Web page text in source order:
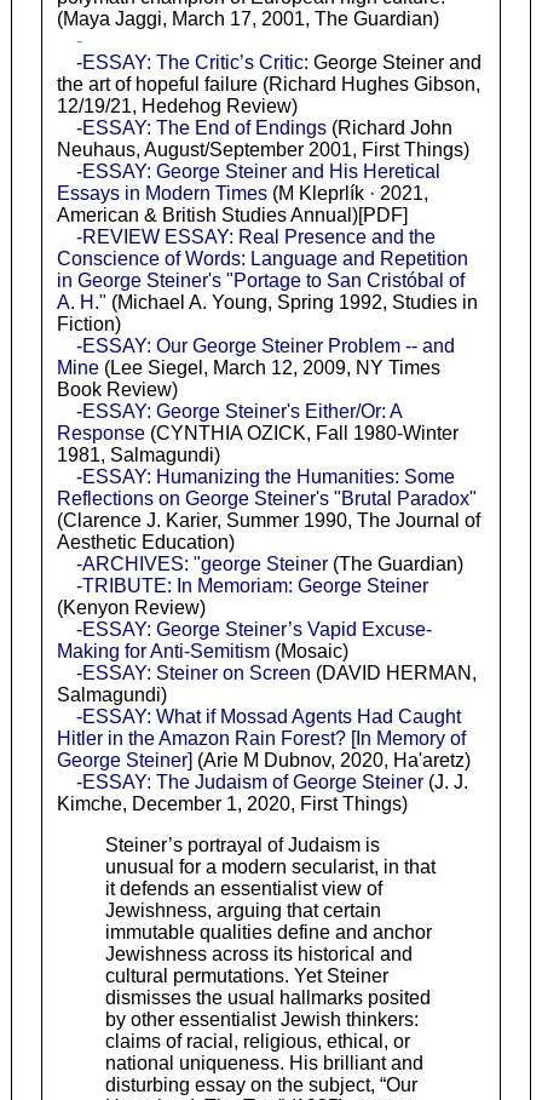
(Maya Jaggi, March 17, 2001, The Guardian)
-
-ESSAY: The Critic’s Critic: George Steiner and
the art of hopeful failure (Richard Hughes Gibson,
12/19/21, Hedehog Review)
-ESSAY: The End of Endings(Richard John
Neuhaus, August/September 2001, First Things)
-ESSAY: George Steiner and His Heretical
Essays in Modern Times(M Kleprlík · 2021,
American & British Studies Annual)[PDF]
-REVIEW ESSAY: Real Presence and the
Conscience of Words: Language and Repetition
in George Steiner's "Portage to San Cristóbal of
A. H." (Michael A. Young, Spring 1992, Studies in
Fiction)
-ESSAY: Our George Steiner Problem -- and
Mine(Lee Siegel, March 12, 2009, NY Times
Book Review)
-ESSAY: George Steiner's Either/Or: A
Response(CYNTHIA OZICK, Fall 1980-Winter
1981, Salmagundi)
-ESSAY: Humanizing the Humanities: Some
Reflections on George Steiner's "Brutal Paradox"
(Clarence J. Karier, Summer 1990, The Journal of
Aesthetic Education)
-ARCHIVES: "george Steiner(The Guardian)
-TRIBUTE: In Memoriam: George Steiner
(Kenyon Review)
-ESSAY: George Steiner’s Vapid Excuse-
Making for Anti-Semitism(Mosaic)
-ESSAY: Steiner on Screen (DAVID HERMAN,
Salmagundi)
-ESSAY: What if Mossad Agents Had Caught
Hitler in the Amazon Rain Forest? [In Memory of
George Steiner] (Arie M Dubnov, 2020, Ha'aretz)
-ESSAY: The Judaism of George Steiner(J. J.
Kimche, December 1, 2020, First Things)
Steiner’s portrayal of Judaism is
unusual for a modern secularist, in that
it defends an essentialist view of
Jewishness, arguing that certain
immutable qualities define and anchor
Jewishness across its historical and
cultural permutations. Yet Steiner
dismisses the usual hallmarks posited
by other essentialist Jewish thinkers:
claims of racial, religious, ethical, or
national uniqueness. His brilliant and
disturbing essay on the subject, “Our